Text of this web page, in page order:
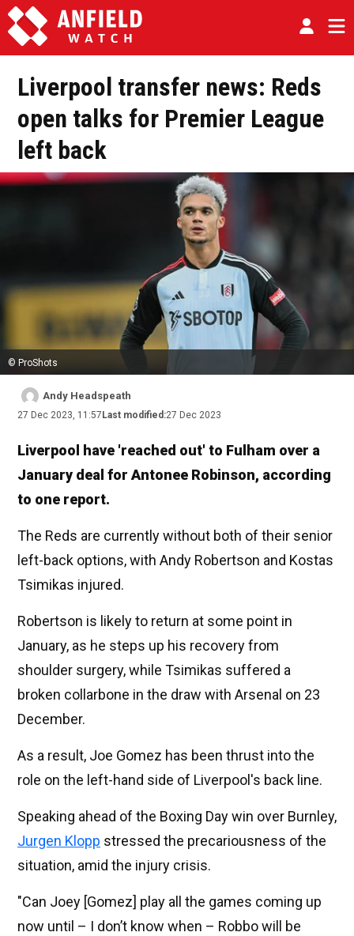
Liverpool transfer news: Reds
open talks for Premier League
left back
© ProShots
Andy Headspeath
27 Dec 2023, 11:57 Last modified:27 Dec 2023
Liverpool have 'reached out' to Fulham over a
January deal for Antonee Robinson, according
to one report.
The Reds are currently without both of their senior
left-back options, with Andy Robertson and Kostas
Tsimikas injured.
Robertson is likely to return at some point in
January, as he steps up his recovery from
shoulder surgery, while Tsimikas suffered a
broken collarbone in the draw with Arsenal on 23
December.
As a result, Joe Gomez has been thrust into the
role on the left-hand side of Liverpool's back line.
Speaking ahead of the Boxing Day win over Burnley,
Jurgen Klopp stressed the precariousness of the
situation, amid the injury crisis.
"Can Joey [Gomez] play all the games coming up
now until – I don’t know when – Robbo will be